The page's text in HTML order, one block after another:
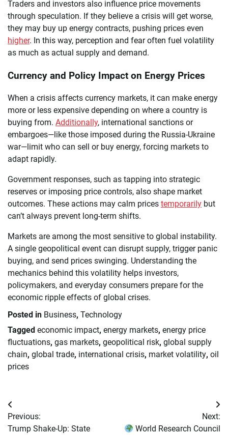
Traders and investors also influence price movements
through speculation. If they believe a crisis will get worse,
they may buy up energy contracts, pushing prices even
higher. In this way, perception and fear often fuel volatility
as much as actual supply and demand.
Currency and Policy Impact on Energy Prices
When a crisis affects currency markets, it can make energy
more or less expensive depending on where a country is
buying from. Additionally, international sanctions or
embargoes—like those imposed during the Russia-Ukraine
war—limit who can sell or buy energy, forcing markets to
adapt rapidly.
Government responses, such as tapping into strategic
reserves or imposing price controls, also shape market
outcomes. These actions may calm prices temporarily but
can’t always prevent long-term shifts.
Markets are among the most sensitive to global instability.
A single geopolitical event can disrupt supply, trigger panic
buying, and send prices swinging. Understanding the
mechanics behind this volatility helps investors,
policymakers, and everyday consumers prepare for the
economic ripple effects of global crises.
Posted in Business, Technology
Tagged economic impact, energy markets, energy price
fluctuations, gas markets, geopolitical risk, global supply
chain, global trade, international crisis, market volatility, oil
prices
Post
navigation
Previous:
Trump Shake-Up: State
Next:
World Research Council